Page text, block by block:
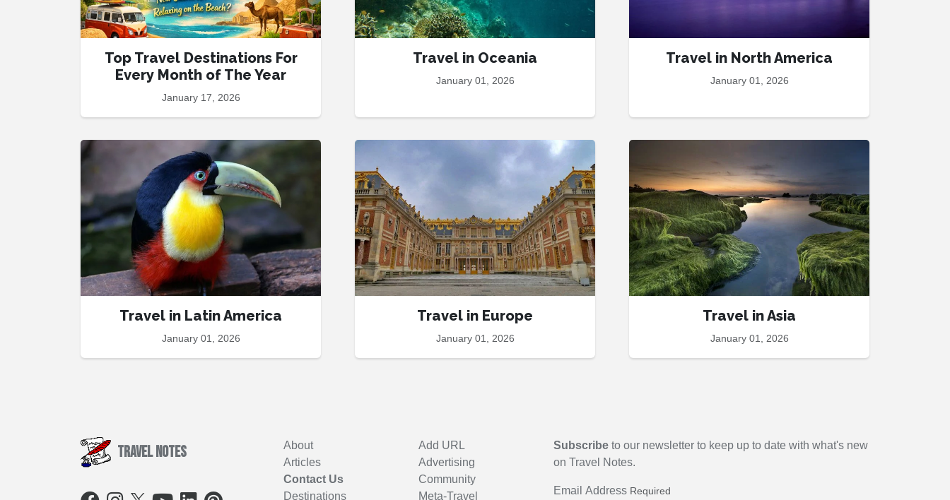
Top Travel Destinations For
Every Month of The Year
January 17, 2026
Travel in Oceania
January 01, 2026
Travel in North America
January 01, 2026
Travel in Latin America
January 01, 2026
Travel in Europe
January 01, 2026
Travel in Asia
January 01, 2026
Travel Notes
About
Articles
Contact Us
Destinations
Add URL
Advertising
Community
Meta-Travel
Subscribeto our newsletter to keep up to date with what's new
on Travel Notes.
Email Address Required